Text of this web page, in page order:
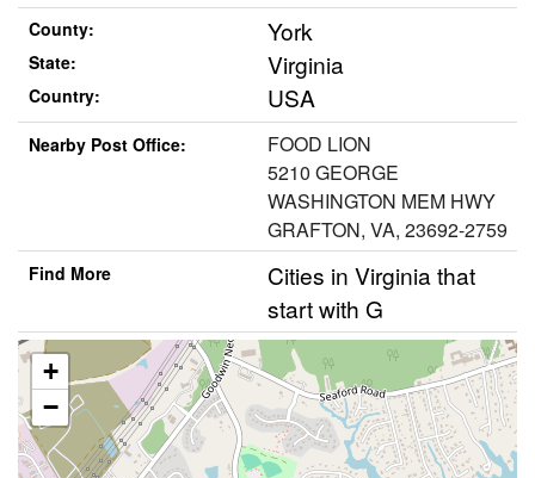
County: York
State: Virginia
Country: USA
Nearby Post Office:
FOOD LION
5210 GEORGE
WASHINGTON MEM HWY
GRAFTON, VA, 23692-2759
Find More
Cities in Virginia that
start with G
+
−